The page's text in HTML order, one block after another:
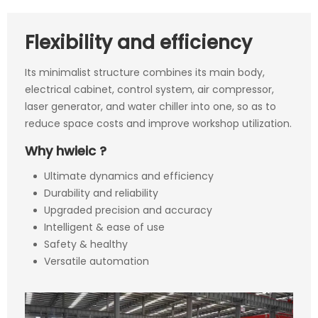
Flexibility and efficiency
Its minimalist structure combines its main body,
electrical cabinet, control system, air compressor,
laser generator, and water chiller into one, so as to
reduce space costs and improve workshop utilization.
Why hwieic ?
Ultimate dynamics and efficiency
Durability and reliability
Upgraded precision and accuracy
Intelligent & ease of use
Safety & healthy
Versatile automation